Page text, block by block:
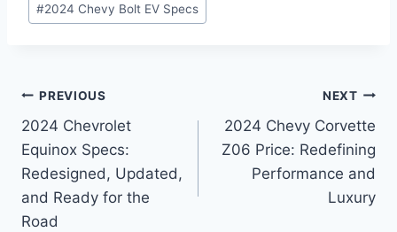
#2024 Chevy Bolt EV Specs
Post
navigation
PREVIOUS
2024 Chevrolet
Equinox Specs:
Redesigned, Updated,
and Ready for the
Road
NEXT
2024 Chevy Corvette
Z06 Price: Redefining
Performance and
Luxury